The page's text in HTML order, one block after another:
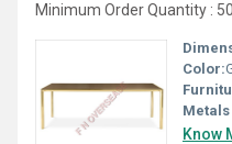
Minimum Order Quantity :
Color:
Metals
Know